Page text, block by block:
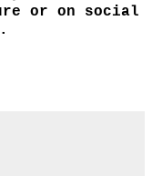
or on social